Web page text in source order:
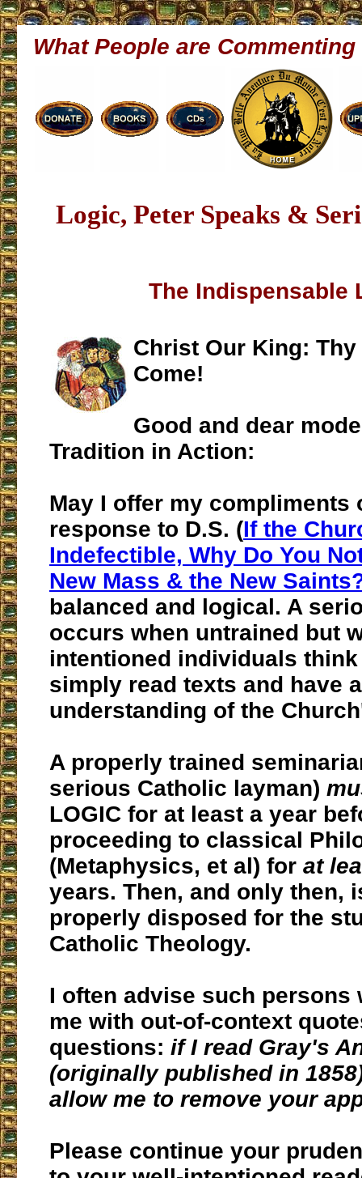
What People are Commenting
Logic, Peter Speaks &
The Indispensable
Christ Our King:
Come!
Good and dear
Tradition in Action:
May I offer my compliments
response to D.S. (If the
Indefectible, Why Do You
New Mass & the New
balanced and logical. A
occurs when untrained but
intentioned individuals
simply read texts and have
understanding of the
A properly trained
serious Catholic layman)
LOGIC for at least a year
proceeding to classical
(Metaphysics, et al) for at
years. Then, and only then,
properly disposed for the
Catholic Theology.
I often advise such persons
me with out-of-context
questions: if I read Gray's
(originally published in
allow me to remove your
Please continue your